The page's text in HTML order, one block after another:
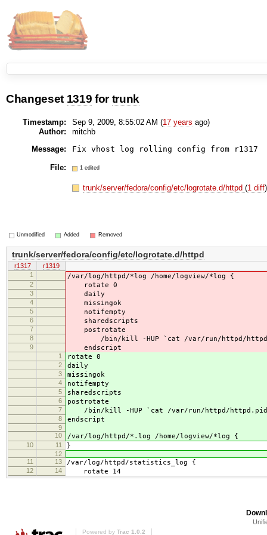
Changeset 1319 fortrunk
Timestamp: Sep 9, 2009, 8:55:02 AM (17 years ago)
Author:
mitchb
Message:
File: 1 edited
trunk/server/fedora/config/etc/logrotate.d/httpd(1 diff)
Unmodified Added Removed
trunk/server/fedora/config/etc/logrotate.d/httpd
r1317
r1319
1
/var/log/httpd/*log /home/logview/*log {
2 rotate 0
3 daily
4 missingok
5 notifempty
6 sharedscripts
7 postrotate
8 /bin/kill -HUP `cat /var/run/httpd/
9 endscript
1 rotate 0
2 daily
3 missingok
4 notifempty
5 sharedscripts
6 postrotate
7 /bin/kill -HUP `cat /var/run/httpd/
8 endscript
9
10
/var/log/httpd/*.log /home/logview/*log {
10 11 }
12
11
13 /var/log/httpd/statistics_log {
12 14 rotate 14
Powered by Trac 1.0.2